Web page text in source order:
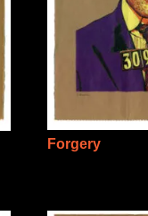
Forgery